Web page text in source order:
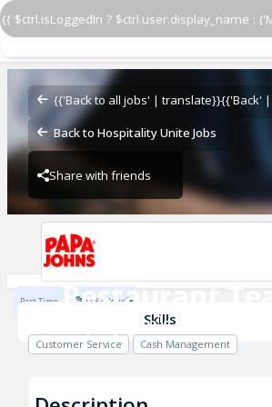
{{ $ctrl.isLoggedIn ? $ctrl.user.display_name :
{{'Back to all jobs' | translate}}{{'Back'
Back to Hospitality Unite Jobs
Share with friends
Restaurant
Papa John's - Warm
Restaurant
Papa John's - Warm
Papa John's - Warm
Part Time $13 / Hour
Skills
Customer Service Cash Management